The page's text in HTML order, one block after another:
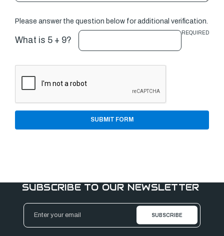
Please answer the question below for additional verification.
REQUIRED
What is 5 + 9?
SUBSCRIBE TO OUR NEWSLETTER
Email
Address